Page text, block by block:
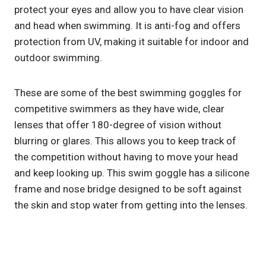
protect your eyes and allow you to have clear vision
and head when swimming. It is anti-fog and offers
protection from UV, making it suitable for indoor and
outdoor swimming.
These are some of the best swimming goggles for
competitive swimmers as they have wide, clear
lenses that offer 180-degree of vision without
blurring or glares. This allows you to keep track of
the competition without having to move your head
and keep looking up. This swim goggle has a silicone
frame and nose bridge designed to be soft against
the skin and stop water from getting into the lenses.